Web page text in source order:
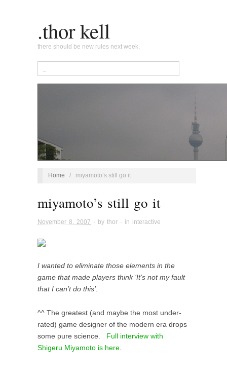
.thor kell
there should be new rules next week.
Home / miyamoto’s still go it
miyamoto’s still go it
November 8, 2007 · by thor · in interactive
I wanted to eliminate those elements in the
game that made players think ‘It’s not my fault
that I can’t do this’.
^^ The greatest (and maybe the most under-
rated) game designer of the modern era drops
some pure science.
Full interview with
Shigeru Miyamoto is here